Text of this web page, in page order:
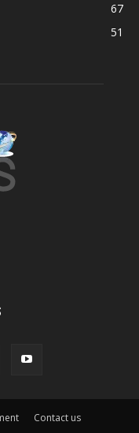
67
51
Contact us